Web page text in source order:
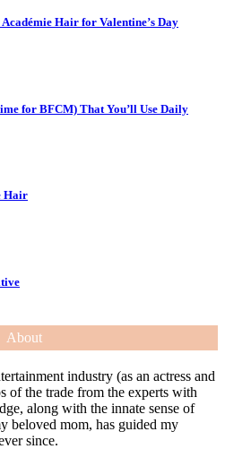
Hair for Valentine’s Day
for BFCM) That You’ll Use Daily
Hair
About
industry (as an actress and
of the trade from the experts with
along with the innate sense of
beloved mom, has guided my
since.